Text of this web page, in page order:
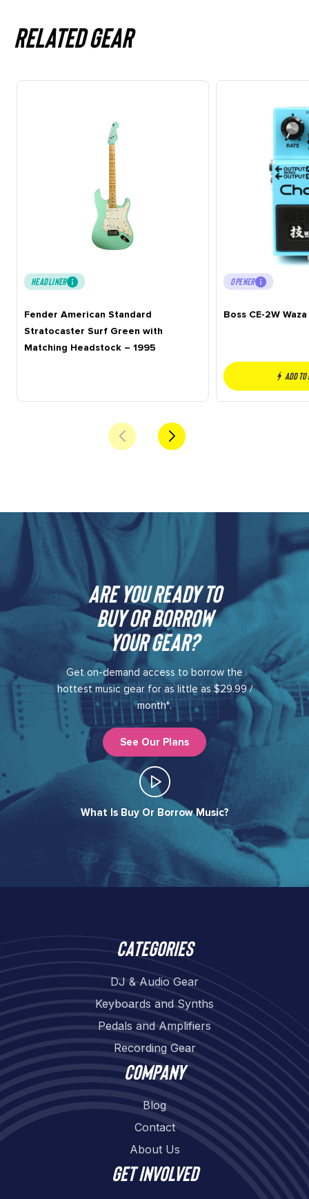
Related gear
HEADLINER
Fender American Standard
Stratocaster Surf Green with
Matching Headstock – 1995
OPENER
Boss CE-2W
Add
Are you ready to
buy or borrow
your gear?​
Get on-demand access to borrow the
hottest music gear for as little as $29.99 /
month*.
See Our Plans
What Is Buy Or Borrow Music?​
Categories
DJ & Audio Gear
Keyboards and Synths
Pedals and Amplifiers
Recording Gear
Company
Blog
Contact
About Us
Get involved